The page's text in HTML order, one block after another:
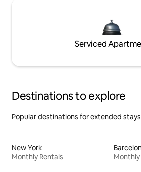
Serviced
Destinations to explore
Popular destinations for extended stays
New York
Monthly Rentals
Monthly